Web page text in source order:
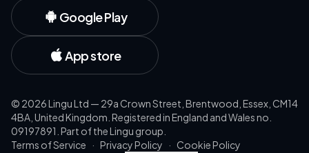
Google Play
App store
Terms of Service · Privacy Policy · Cookie Policy
© 2026Lingu Ltd — 29a Crown Street, Brentwood, Essex, CM14
4BA, United Kingdom. Registered in England and Wales no.
09197891. Part of the Lingu group.